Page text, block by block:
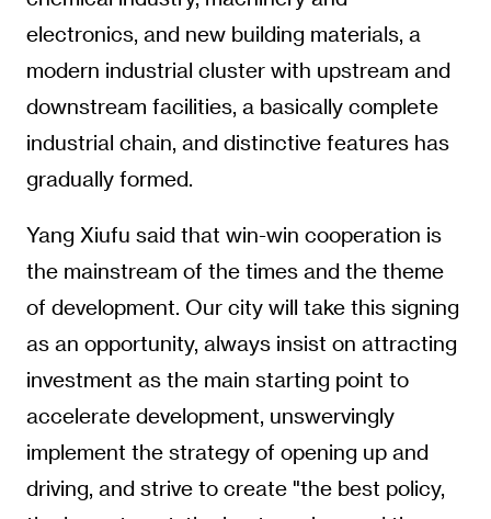
electronics, and new building materials, a
modern industrial cluster with upstream and
downstream facilities, a basically complete
industrial chain, and distinctive features has
gradually formed.
Yang Xiufu said that win-win cooperation is
the mainstream of the times and the theme
of development. Our city will take this signing
as an opportunity, always insist on attracting
investment as the main starting point to
accelerate development, unswervingly
implement the strategy of opening up and
driving, and strive to create "the best policy,